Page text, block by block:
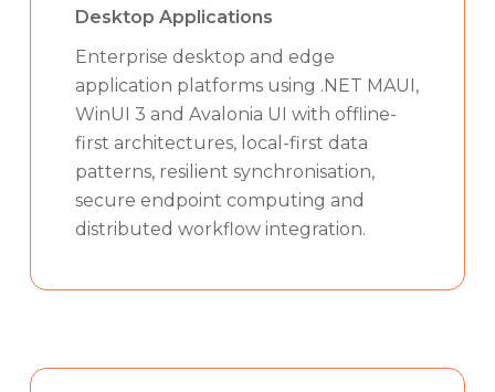
Desktop Applications
Enterprise desktop and edge
application platforms using .NET MAUI,
WinUI 3 and Avalonia UI with offline-
first architectures, local-first data
patterns, resilient synchronisation,
secure endpoint computing and
distributed workflow integration.